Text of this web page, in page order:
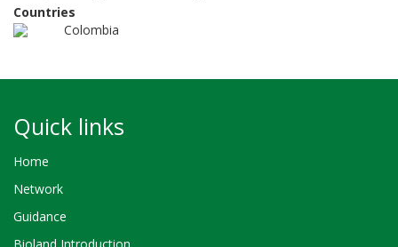
Countries
Colombia
Quick links
Home
Network
Guidance